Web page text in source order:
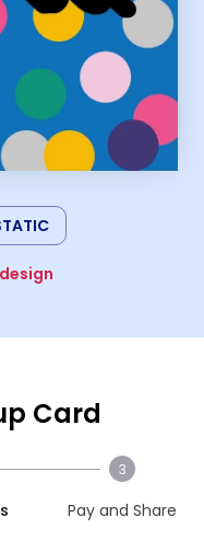
Card
3
Pay and Share